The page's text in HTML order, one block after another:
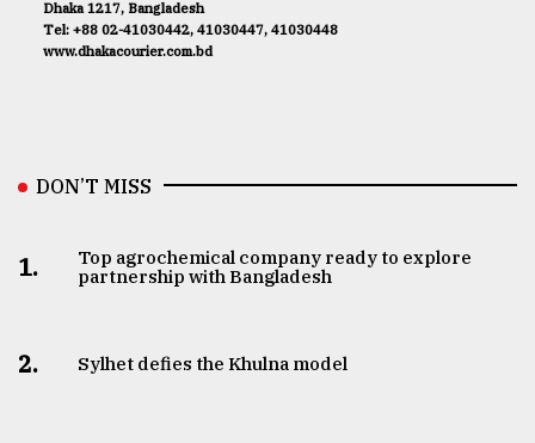
Dhaka 1217, Bangladesh
Tel: +88 02-41030442, 41030447, 41030448
www.dhakacourier.com.bd
DON’T MISS
1.
Top agrochemical company ready to explore
partnership with Bangladesh
2. Sylhet defies the Khulna model